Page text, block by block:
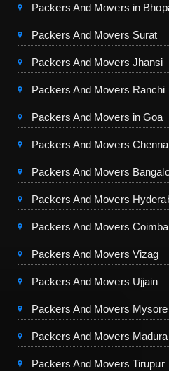
Packers And Movers in
Packers And Movers Surat
Packers And Movers Jhansi
Packers And Movers Ranchi
Packers And Movers in Goa
Packers And Movers
Packers And Movers
Packers And Movers
Packers And Movers
Packers And Movers Vizag
Packers And Movers Ujjain
Packers And Movers Mysore
Packers And Movers
Packers And Movers Tirupur